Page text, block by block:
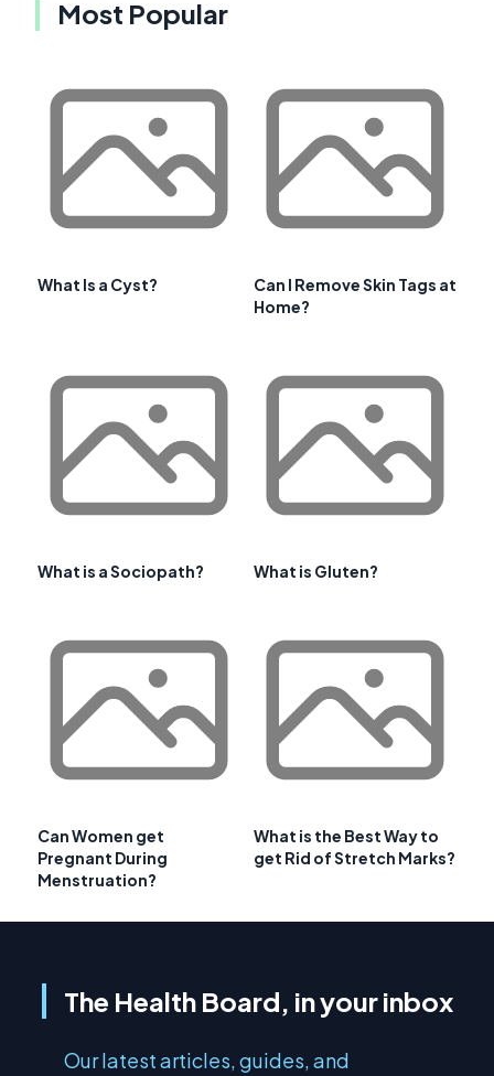
Most Popular
What Is a Cyst?
Can I Remove Skin Tags at
Home?
What is a Sociopath? What is Gluten?
Can Women get
Pregnant During
Menstruation?
What is the Best Way to
get Rid of Stretch Marks?
The Health Board, in your inbox
Our latest articles, guides, and